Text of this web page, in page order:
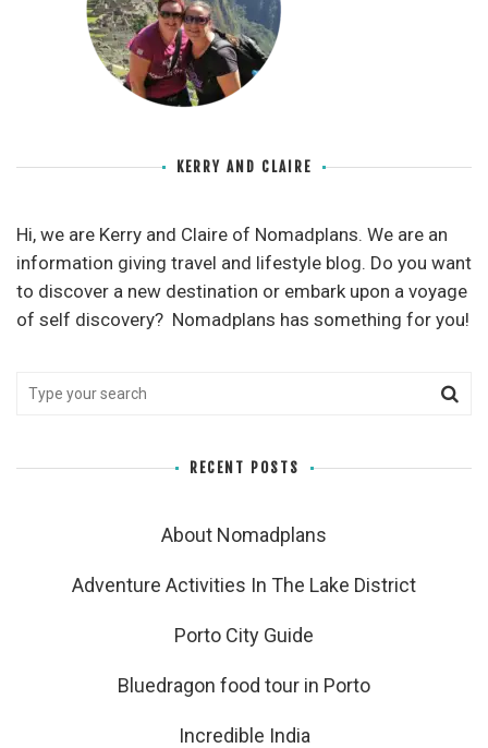
KERRY AND CLAIRE
Hi, we are Kerry and Claire of Nomadplans. We are an
information giving travel and lifestyle blog. Do you want
to discover a new destination or embark upon a voyage
of self discovery? Nomadplans has something for you!
RECENT POSTS
About Nomadplans
Adventure Activities In The Lake District
Porto City Guide
Bluedragon food tour in Porto
Incredible India